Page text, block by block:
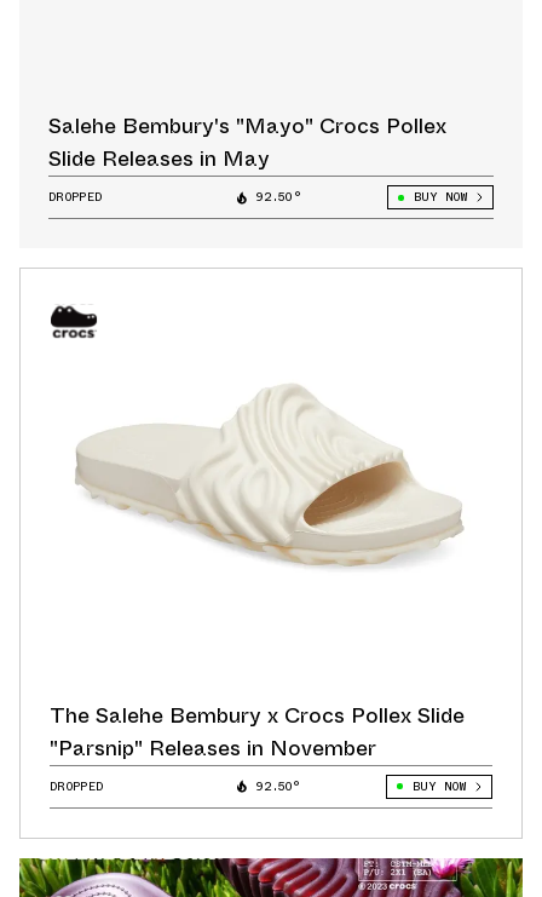
Salehe Bembury's "Mayo" Crocs Pollex
Slide Releases in May
DROPPED 92.50° BUY NOW
The Salehe Bembury x Crocs Pollex Slide
"Parsnip" Releases in November
DROPPED 92.50° BUY NOW